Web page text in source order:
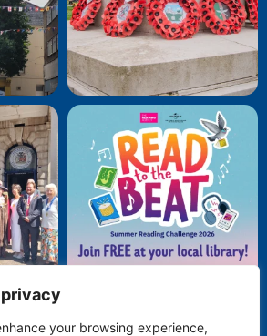
your browsing experience,